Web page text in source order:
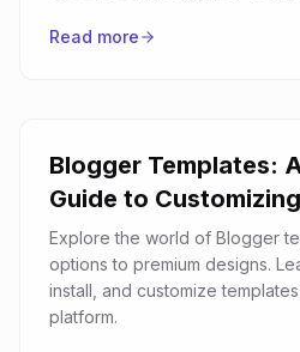
Read more
Blogger Templates:
Guide to
Explore the world of Blogger
options to premium designs.
install, and customize
platform.